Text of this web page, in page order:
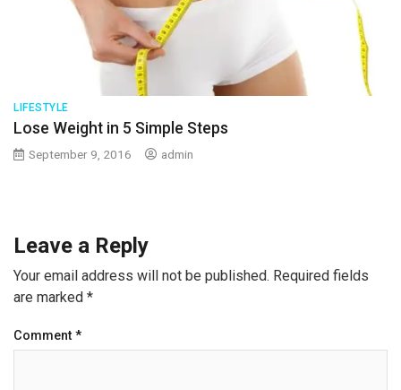
LIFESTYLE
Lose Weight in 5 Simple Steps
September 9, 2016 admin
Leave a Reply
Your email address will not be published. Required fields
are marked *
Comment *